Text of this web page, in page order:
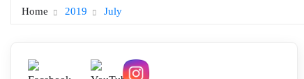
Home 2019 July